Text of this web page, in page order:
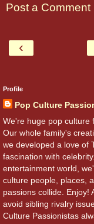
Post a Comment
‹
Profile
Pop Culture
We're huge pop culture
Our whole family's
we developed a love of
fascination with
entertainment world,
culture people, places,
passions collide. Enjoy!
avoid sibling rivalry
Culture Passionistas